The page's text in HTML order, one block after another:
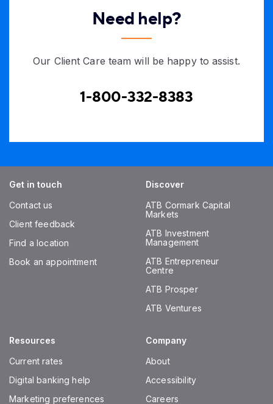
Need help?
Our Client Care team will be happy to assist.
1-800-332-8383
Get in touch
Contact us
Client feedback
Find a location
Book an appointment
Discover
ATB Cormark Capital
Markets
ATB Investment
Management
ATB Entrepreneur
Centre
ATB Prosper
ATB Ventures
Resources
Current rates
Digital banking help
Marketing preferences
Company
About
Accessibility
Careers